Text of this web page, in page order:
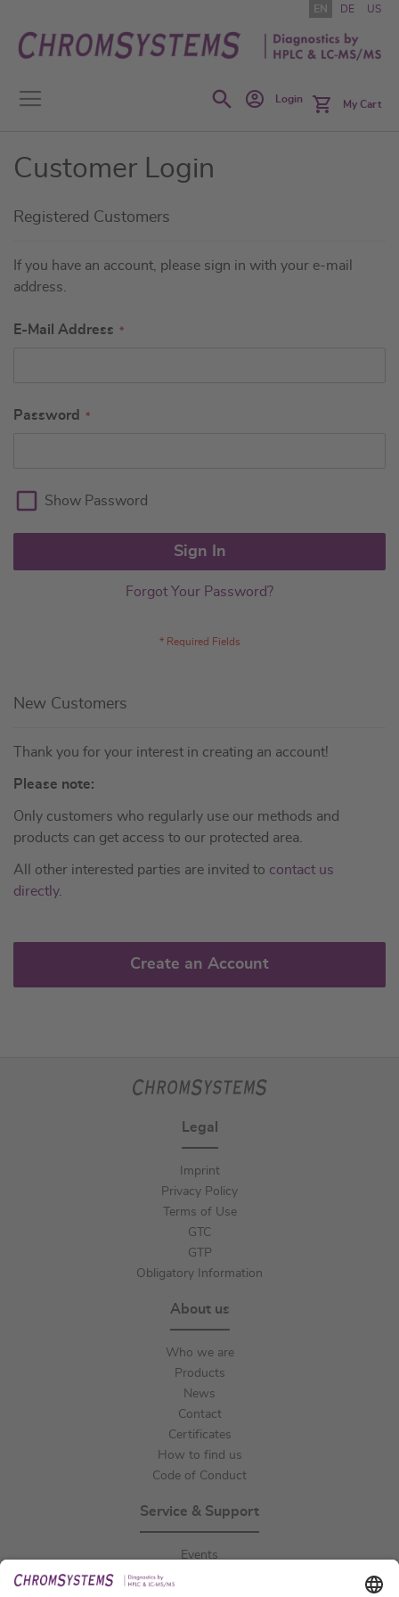
to
Content
EN DE US
SearchLogin My Cart
Customer Login
Registered Customers
If you have an account, please sign in with your e-mail
address.
E-Mail Address
Password
Show Password
Sign In
Forgot Your Password?
New Customers
Thank you for your interest in creating an account!
Please note:
Only customers who regularly use our methods and
products can get access to our protected area.
All other interested parties are invited to contact us
directly.
Create an Account
Legal
Imprint
Privacy Policy
Terms of Use
GTC
GTP
Obligatory Information
About us
Who we are
Products
News
Contact
Certificates
How to find us
Code of Conduct
Service & Support
Events